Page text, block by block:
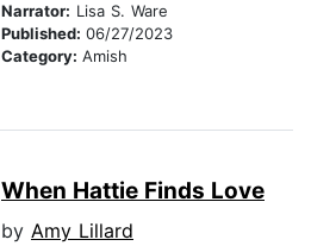
Narrator: Lisa S. Ware
Published: 06/27/2023
Category: Amish
When Hattie Finds Love
by Amy Lillard